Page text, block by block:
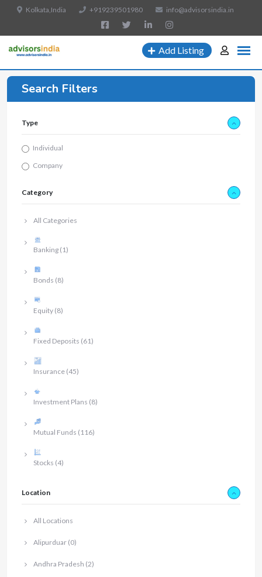
Kolkata,India +919239501980 info@advisorsindia.in
Add Listing
Search Filters
Type
Individual
Company
Category
All Categories
Banking (1)
Bonds (8)
Equity (8)
Fixed Deposits (61)
Insurance (45)
Investment Plans (8)
Mutual Funds (116)
Stocks (4)
Location
All Locations
Alipurduar (0)
Andhra Pradesh (2)